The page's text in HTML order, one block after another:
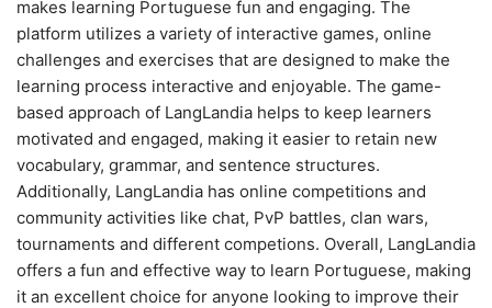
makes learning Portuguese fun and engaging. The
platform utilizes a variety of interactive games, online
challenges and exercises that are designed to make the
learning process interactive and enjoyable. The game-
based approach of LangLandia helps to keep learners
motivated and engaged, making it easier to retain new
vocabulary, grammar, and sentence structures.
Additionally, LangLandia has online competitions and
community activities like chat, PvP battles, clan wars,
tournaments and different competions. Overall, LangLandia
offers a fun and effective way to learn Portuguese, making
it an excellent choice for anyone looking to improve their